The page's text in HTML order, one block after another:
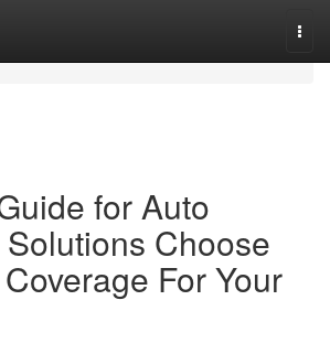
for Auto
Choose
For Your